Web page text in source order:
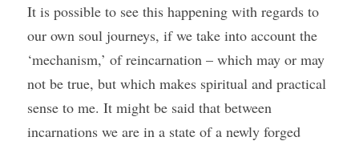
It is possible to see this happening with regards to
our own soul journeys, if we take into account the
‘mechanism,’ of reincarnation – which may or may
not be true, but which makes spiritual and practical
sense to me. It might be said that between
incarnations we are in a state of a newly forged